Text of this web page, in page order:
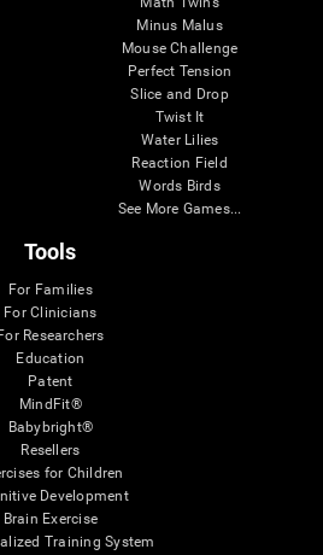
Minus Malus
Mouse Challenge
Perfect Tension
Slice and Drop
Twist It
Water Lilies
Reaction Field
Words Birds
See More Games...
Tools
For Families
For Clinicians
For Researchers
Education
Patent
MindFit®
Babybright®
Resellers
for Children
Development
Brain Exercise
Training System